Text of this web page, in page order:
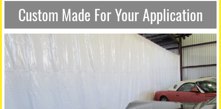
Custom Made For Your Application